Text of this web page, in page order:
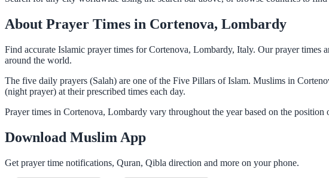
About Prayer Times in Cortenova, Lombardy
Find accurate Islamic prayer times for Cortenova, Lombardy, Italy. Our prayer times
around the world.
The five daily prayers (Salah) are one of the Five Pillars of Islam. Muslims in
(night prayer) at their prescribed times each day.
Prayer times in Cortenova, Lombardy vary throughout the year based on the
Download Muslim App
Get prayer time notifications, Quran, Qibla direction and more on your phone.